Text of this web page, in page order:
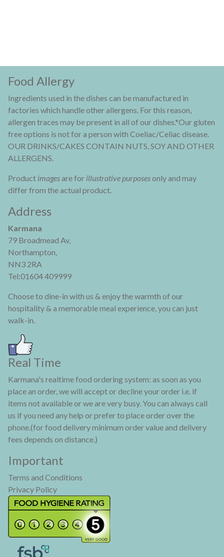
Food Allergy
Ingredients used in the dishes can be manufactured in
factories which handle other allergens. For this reason,
allergen traces may be present in all of our dishes.*Our gluten
free options is not for a person with Coeliac/Celiac disease.
OUR DRINKS/CAKES CONTAIN NUTS, SOY AND OTHER
ALLERGENS.
Product imagesare for illustrative purposesonly and may
differ from the actual product.
Address
Karmana
79 Broadmead Av,
Northampton,
NN3 2RA
Tel:01604 409999
Choose to dine-in with us & enjoy the warmth of our
hospitality & a memorable meal experience, you can just
walk-in.
Real Time
Karmana's realtime food ordering system: as soon as you
place an order, we will accept or decline your order i.e. if
items not available or we are very busy. You can always call
us if you need any help or prefer to place order over the
phone.(for food delivery minimum order value and delivery
fees depends on distance.)
Important
Terms and Conditions
Privacy Policy